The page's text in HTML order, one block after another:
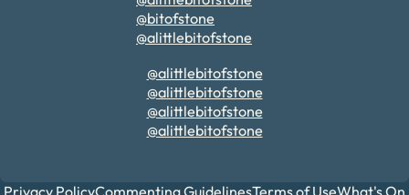
@bitofstone
@alittlebitofstone
@alittlebitofstone
@alittlebitofstone
@alittlebitofstone
@alittlebitofstone
Privacy PolicyCommenting GuidelinesTerms of UseWhat's On